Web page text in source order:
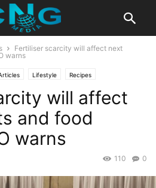
Fertiliser scarcity will affect next
warns
Lifestyle Recipes
will affect
and food
warns
0
110